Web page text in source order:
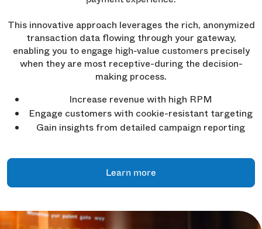
This innovative approach leverages the rich, anonymized
transaction data flowing through your gateway,
enabling you to engage high-value customersprecisely
when they are most receptive-during the decision-
making process.
Increase revenue with high RPM
Engage customers with cookie-resistant targeting
Gain insights from detailed campaign reporting
Learn more